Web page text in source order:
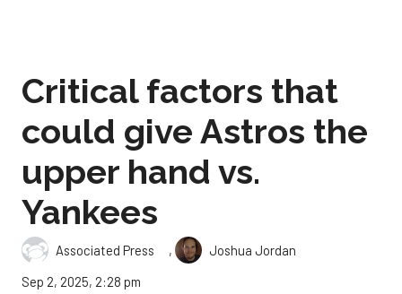
Critical factors that
could give Astros the
upper hand vs.
Yankees
Associated Press ,
Joshua Jordan
Sep 2, 2025, 2:28 pm